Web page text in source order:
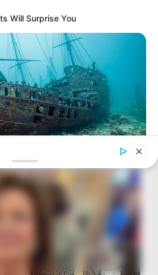
Will Surprise You
World In The Black Sea!